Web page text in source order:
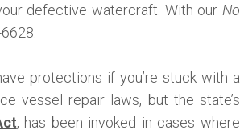
defective watercraft. With our No
protections if you’re stuck with a
vessel repair laws, but the state’s
, has been invoked in cases where